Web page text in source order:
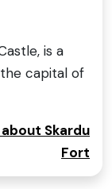
is a
capital of
Skardu
Fort